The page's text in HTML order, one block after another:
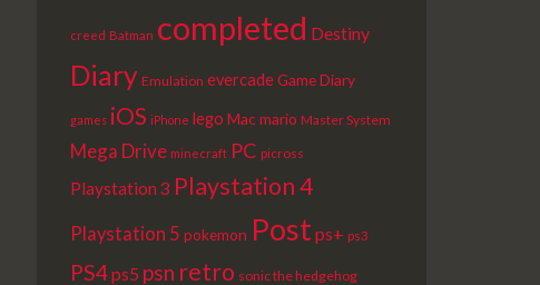
creed Batman completed Destiny
Diary Emulation evercadeGame Diary
games iOS iPhone lego Macmario Master System
Mega Drive minecraft PC picross
Playstation 3 Playstation 4
Playstation 5 pokemon Post ps+ ps3
PS4ps5 psn retro sonic the hedgehog